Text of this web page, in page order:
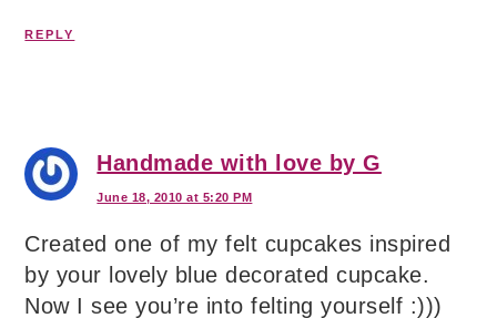
REPLY
Handmade with love by G
June 18, 2010 at 5:20 PM
Created one of my felt cupcakes inspired
by your lovely blue decorated cupcake.
Now I see you’re into felting yourself :)))